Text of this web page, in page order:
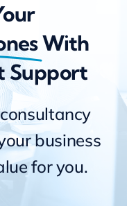
With
Support
business
for you.